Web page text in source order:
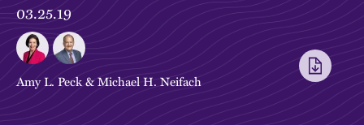
03.25.19
Amy L. Peck&Michael H. Neifach